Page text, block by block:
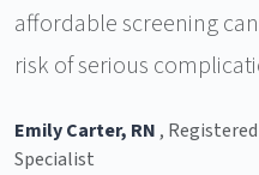
affordable screening
risk of serious
Emily Carter, RN ,
Specialist